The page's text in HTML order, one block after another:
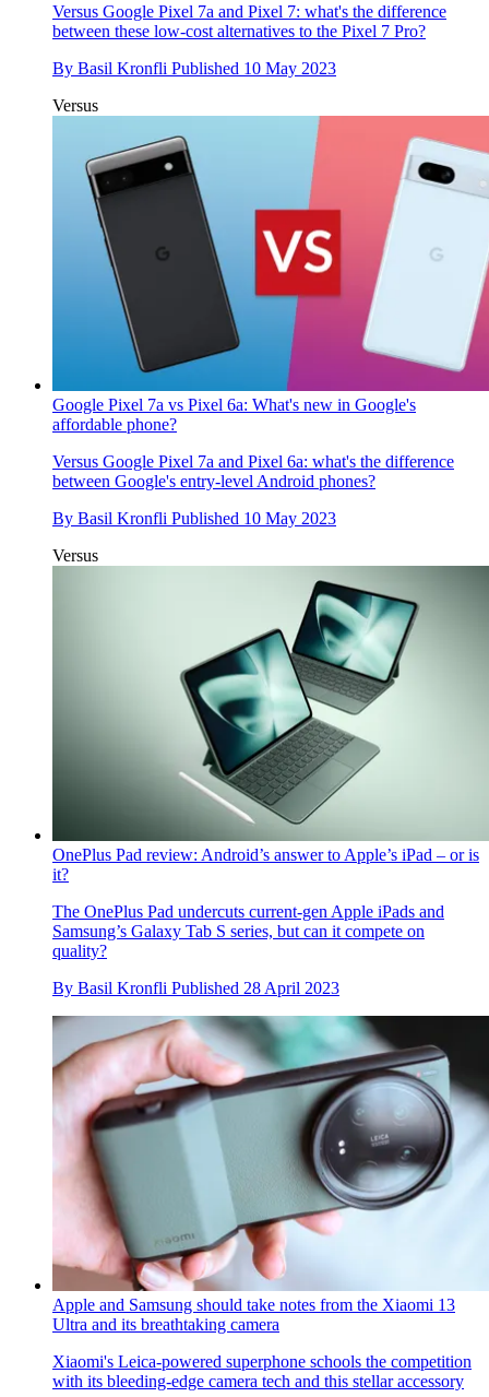
Versus Google Pixel 7a and Pixel 7: what's the difference
between these low-cost alternatives to the Pixel 7 Pro?
By Basil Kronfli Published 10 May 2023
Versus
Google Pixel 7a vs Pixel 6a: What's new in Google's
affordable phone?
Versus Google Pixel 7a and Pixel 6a: what's the difference
between Google's entry-level Android phones?
By Basil Kronfli Published 10 May 2023
Versus
OnePlus Pad review: Android’s answer to Apple’s iPad – or is
it?
The OnePlus Pad undercuts current-gen Apple iPads and
Samsung’s Galaxy Tab S series, but can it compete on
quality?
By Basil Kronfli Published 28 April 2023
Apple and Samsung should take notes from the Xiaomi 13
Ultra and its breathtaking camera
Xiaomi's Leica-powered superphone schools the competition
with its bleeding-edge camera tech and this stellar accessory